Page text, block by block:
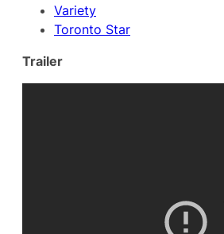
Variety
Toronto Star
Trailer